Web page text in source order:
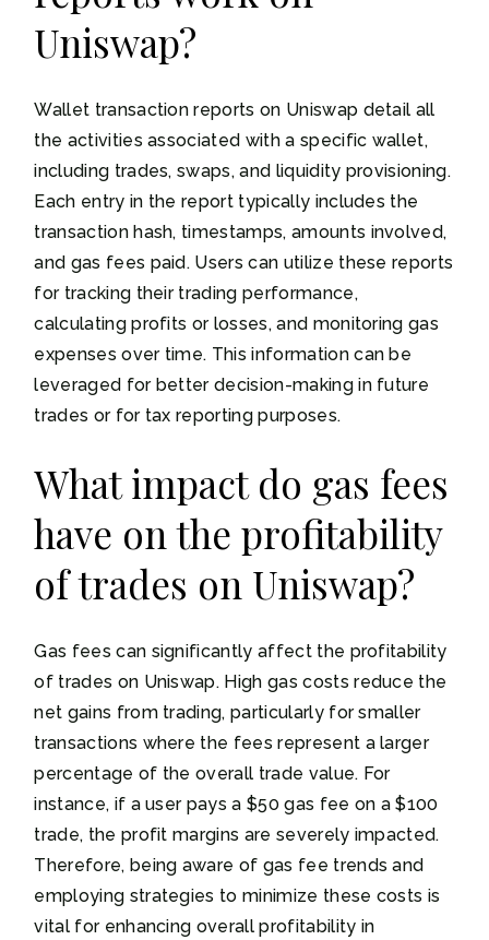
Uniswap?
Wallet transaction reports on Uniswap detail all
the activities associated with a specific wallet,
including trades, swaps, and liquidity provisioning.
Each entry in the report typically includes the
transaction hash, timestamps, amounts involved,
and gas fees paid. Users can utilize these reports
for tracking their trading performance,
calculating profits or losses, and monitoring gas
expenses over time. This information can be
leveraged for better decision-making in future
trades or for tax reporting purposes.
What impact do gas fees
have on the profitability
of trades on Uniswap?
Gas fees can significantly affect the profitability
of trades on Uniswap. High gas costs reduce the
net gains from trading, particularly for smaller
transactions where the fees represent a larger
percentage of the overall trade value. For
instance, if a user pays a $50 gas fee on a $100
trade, the profit margins are severely impacted.
Therefore, being aware of gas fee trends and
employing strategies to minimize these costs is
vital for enhancing overall profitability in